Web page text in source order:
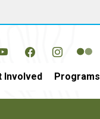
Involved Programs